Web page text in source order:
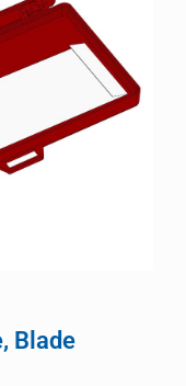
Blade